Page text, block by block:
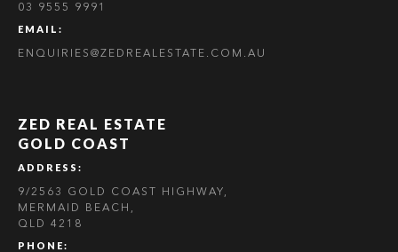
03 9555 9991
EMAIL:
ENQUIRIES@ZEDREALESTATE.COM.AU
ZED REAL ESTATE
GOLD COAST
ADDRESS:
9/2563 GOLD COAST HIGHWAY,
MERMAID BEACH,
QLD 4218
PHONE: